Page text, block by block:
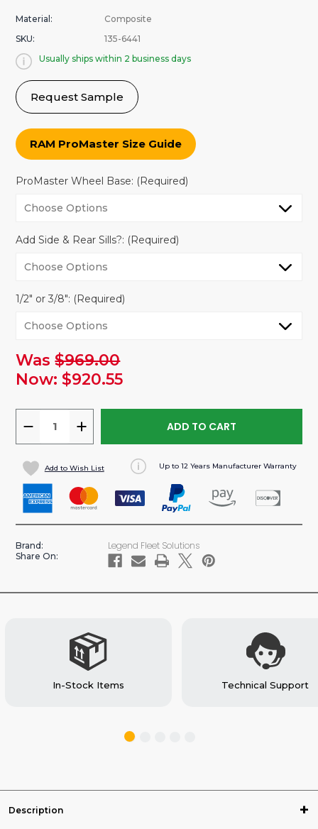
Material:
Composite
SKU:
135-6441
Usually ships within 2 business days
Request Sample
RAM ProMaster Size Guide
ProMaster Wheel Base: (Required)
Add Side & Rear Sills?: (Required)
1/2" or 3/8": (Required)
Was $969.00
Now: $920.55
DECREASE
QUANTITY
OF
RAM
PROMASTER
VAN
FLOOR
INCREASE
QUANTITY
RAM
PROMASTER
VAN
FLOOR
Add to Wish List Up to 12 Years Manufacturer Warranty
Brand: Legend Fleet Solutions
Share On:
In-Stock Items Technical Support
Description